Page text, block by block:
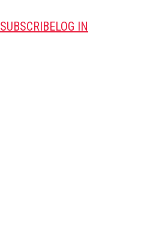
SUBSCRIBELOG IN